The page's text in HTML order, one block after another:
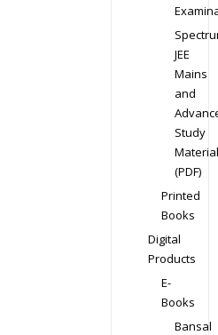
JEE
Mains
and
Study
Material
(PDF)
Printed
Books
Digital
Products
E-
Books
Bansal